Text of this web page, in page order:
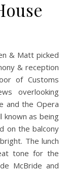
& reception
of Customs
overlooking
and the Opera
known as being
on the balcony
The lunch
tone for the
McBride and